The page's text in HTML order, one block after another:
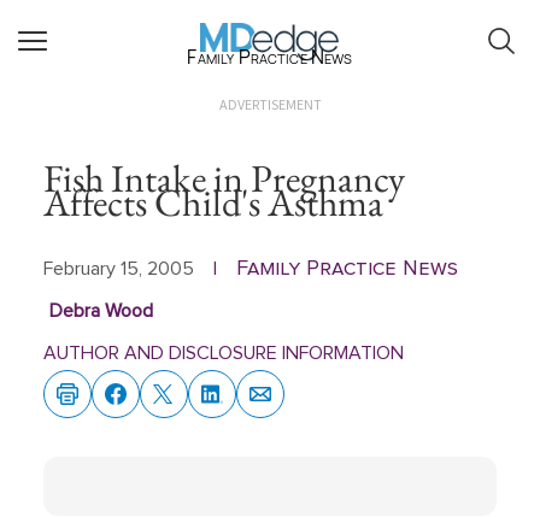
Family Practice News
ADVERTISEMENT
Fish Intake in Pregnancy
Affects Child's Asthma
February 15, 2005 Family Practice News
Debra Wood
AUTHOR AND DISCLOSURE INFORMATION